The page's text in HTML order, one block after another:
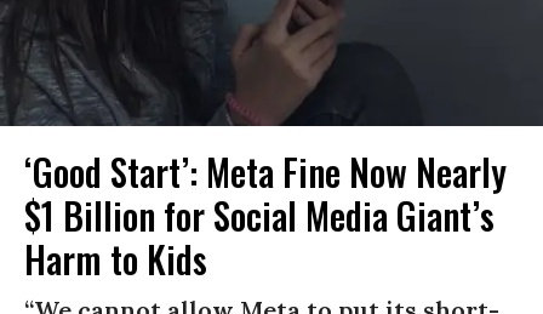
‘Good Start’: Meta Fine Now Nearly
$1 Billion for Social Media Giant’s
Harm to Kids